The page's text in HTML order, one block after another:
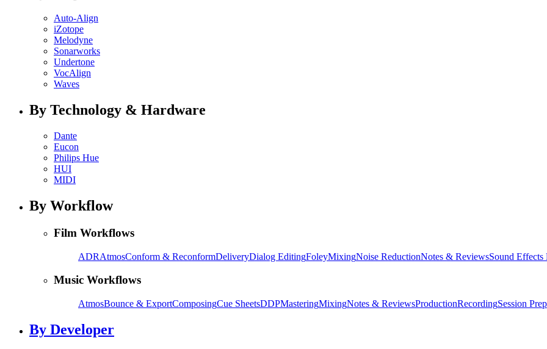
Auto-Align
iZotope
Melodyne
Sonarworks
Undertone
VocAlign
Waves
By Technology & Hardware
Dante
Eucon
Philips Hue
HUI
MIDI
By Workflow
Film Workflows
ADRAtmosConform & ReconformDeliveryDialog EditingFoleyMixingNoise ReductionNotes & ReviewsSound Effects
Music Workflows
AtmosBounce & ExportComposingCue SheetsDDPMasteringMixingNotes & ReviewsProductionRecordingSession Prep
By Developer